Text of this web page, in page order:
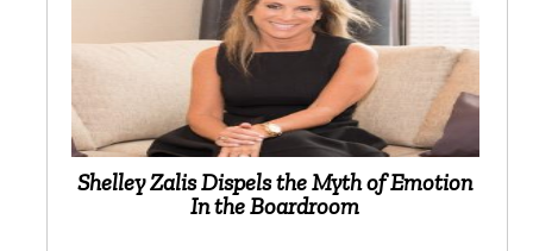
Shelley Zalis Dispels the Myth of Emotion
In the Boardroom